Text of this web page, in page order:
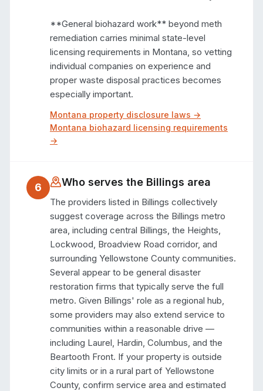
**General biohazard work** beyond meth
remediation carries minimal state-level
licensing requirements in Montana, so vetting
individual companies on experience and
proper waste disposal practices becomes
especially important.
Montana property disclosure laws →
Montana biohazard licensing requirements
→
6 Who serves the Billings area
The providers listed in Billings collectively
suggest coverage across the Billings metro
area, including central Billings, the Heights,
Lockwood, Broadview Road corridor, and
surrounding Yellowstone County communities.
Several appear to be general disaster
restoration firms that typically serve the full
metro. Given Billings' role as a regional hub,
some providers may also extend service to
communities within a reasonable drive —
including Laurel, Hardin, Columbus, and the
Beartooth Front. If your property is outside
city limits or in a rural part of Yellowstone
County, confirm service area and estimated